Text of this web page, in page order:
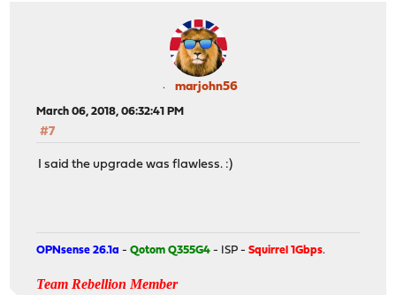
marjohn56
March 06, 2018, 06:32:41 PM
#7
I said the upgrade was flawless. :)
OPNsense 26.1a -Qotom Q355G4 - ISP -Squirrel 1Gbps.
Team Rebellion Member